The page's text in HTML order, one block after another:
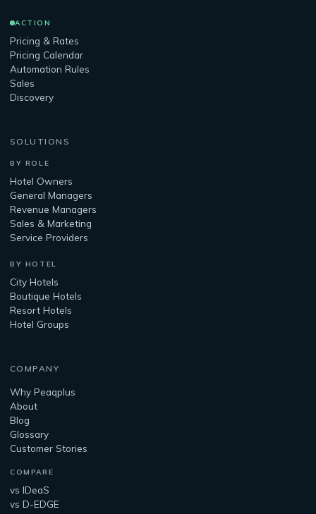
ACTION
Pricing & Rates
Pricing Calendar
Automation Rules
Sales
Discovery
SOLUTIONS
BY ROLE
Hotel Owners
General Managers
Revenue Managers
Sales & Marketing
Service Providers
BY HOTEL
City Hotels
Boutique Hotels
Resort Hotels
Hotel Groups
COMPANY
Why Peaqplus
About
Blog
Glossary
Customer Stories
COMPARE
vs IDeaS
vs D-EDGE